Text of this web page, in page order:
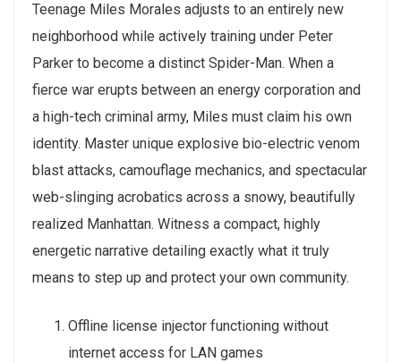
Teenage Miles Morales adjusts to an entirely new
neighborhood while actively training under Peter
Parker to become a distinct Spider-Man. When a
fierce war erupts between an energy corporation and
a high-tech criminal army, Miles must claim his own
identity. Master unique explosive bio-electric venom
blast attacks, camouflage mechanics, and spectacular
web-slinging acrobatics across a snowy, beautifully
realized Manhattan. Witness a compact, highly
energetic narrative detailing exactly what it truly
means to step up and protect your own community.
Offline license injector functioning without
internet access for LAN games